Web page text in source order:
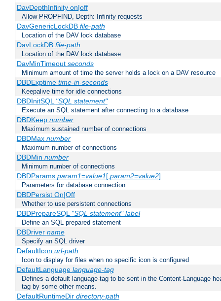
DavDepthInfinity on|off
Allow PROPFIND, Depth: Infinity requests
DavGenericLockDB file-path
Location of the DAV lock database
DavLockDB file-path
Location of the DAV lock database
DavMinTimeout seconds
Minimum amount of time the server holds a lock on a DAV resource
DBDExptime time-in-seconds
Keepalive time for idle connections
DBDInitSQL "SQL statement"
Execute an SQL statement after connecting to a database
DBDKeep number
Maximum sustained number of connections
DBDMax number
Maximum number of connections
DBDMin number
Minimum number of connections
DBDParams param1=value1[,param2=value2]
Parameters for database connection
DBDPersist On|Off
Whether to use persistent connections
DBDPrepareSQL "SQL statement" label
Define an SQL prepared statement
DBDriver name
Specify an SQL driver
DefaultIcon url-path
Icon to display for files when no specific icon is configured
DefaultLanguage language-tag
Defines a default language-tag to be sent in the Content-Language
tag by some other means.
DefaultRuntimeDir directory-path